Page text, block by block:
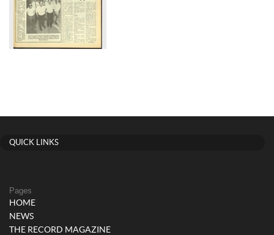
QUICK LINKS
Pages
HOME
NEWS
THE RECORD MAGAZINE